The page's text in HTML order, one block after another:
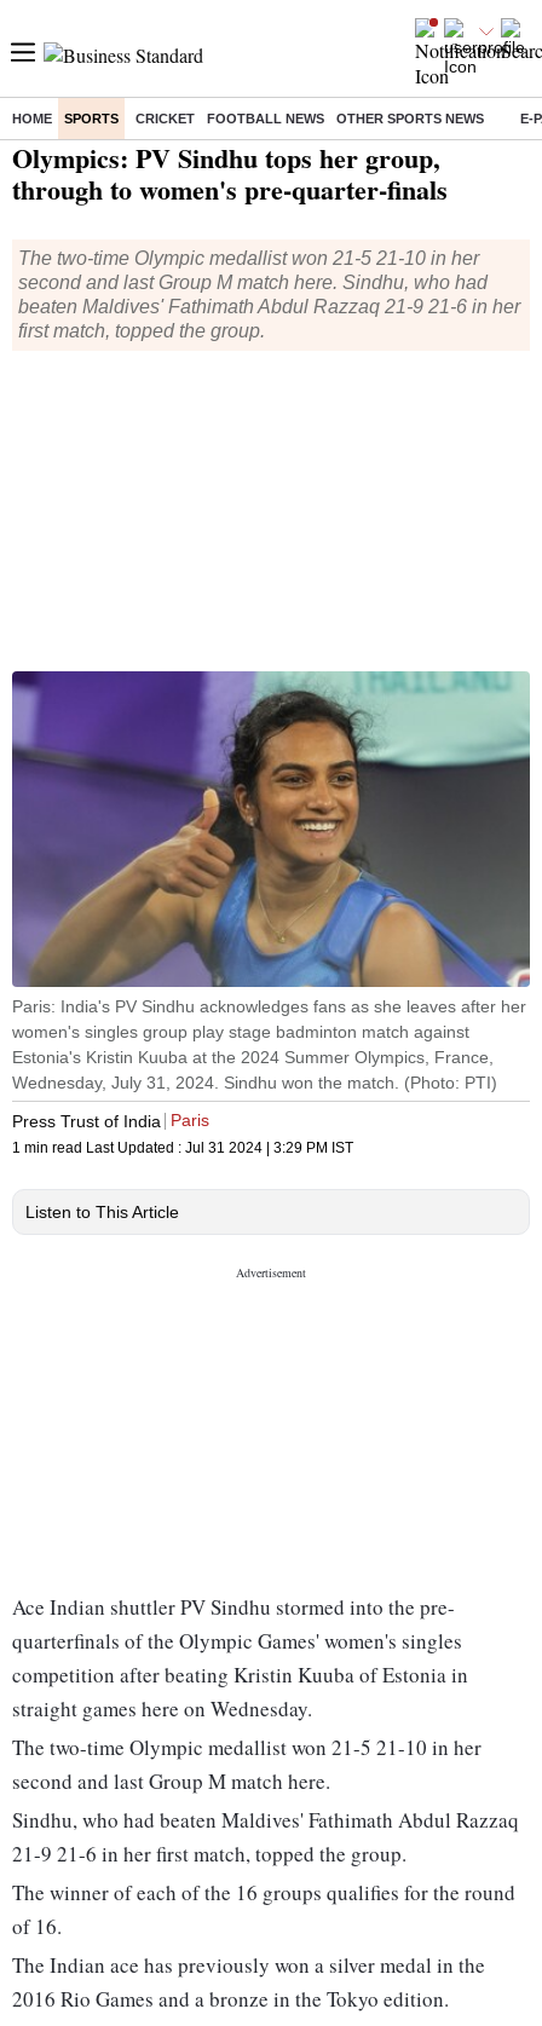
HOME SPORTS CRICKET FOOTBALL NEWS OTHER SPORTS NEWS E-
Home/ Sports/Olympics/News / Olympics: PV Sindhu tops her group, through to women's pre-quarter-finals
Olympics: PV Sindhu tops her group,
through to women's pre-quarter-finals
The two-time Olympic medallist won 21-5 21-10 in her
second and last Group M match here. Sindhu, who had
beaten Maldives' Fathimath Abdul Razzaq 21-9 21-6 in her
first match, topped the group.
Paris: India's PV Sindhu acknowledges fans as she leaves after her
women's singles group play stage badminton match against
Estonia's Kristin Kuuba at the 2024 Summer Olympics, France,
Wednesday, July 31, 2024. Sindhu won the match. (Photo: PTI)
Press Trust of India
Paris
1 min read Last Updated : Jul 31 2024 | 3:29 PM IST
Listen to This Article
Ace Indian shuttler PV Sindhu stormed into the pre-
quarterfinals of the Olympic Games' women's singles
competition after beating Kristin Kuuba of Estonia in
straight games here on Wednesday.
The two-time Olympic medallist won 21-5 21-10 in her
second and last Group M match here.
Sindhu, who had beaten Maldives' Fathimath Abdul Razzaq
21-9 21-6 in her first match, topped the group.
The winner of each of the 16 groups qualifies for the round
of 16.
The Indian ace has previously won a silver medal in the
2016 Rio Games and a bronze in the Tokyo edition.